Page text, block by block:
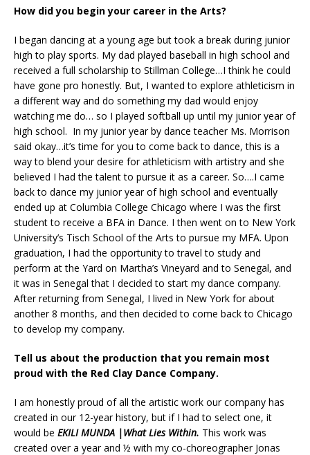
How did you begin your career in the Arts?
I began dancing at a young age but took a break during junior
high to play sports. My dad played baseball in high school and
received a full scholarship to Stillman College…I think he could
have gone pro honestly. But, I wanted to explore athleticism in
a different way and do something my dad would enjoy
watching me do… so I played softball up until my junior year of
high school. In my junior year by dance teacher Ms. Morrison
said okay…it’s time for you to come back to dance, this is a
way to blend your desire for athleticism with artistry and she
believed I had the talent to pursue it as a career. So….I came
back to dance my junior year of high school and eventually
ended up at Columbia College Chicago where I was the first
student to receive a BFA in Dance. I then went on to New York
University’s Tisch School of the Arts to pursue my MFA. Upon
graduation, I had the opportunity to travel to study and
perform at the Yard on Martha’s Vineyard and to Senegal, and
it was in Senegal that I decided to start my dance company.
After returning from Senegal, I lived in New York for about
another 8 months, and then decided to come back to Chicago
to develop my company.
Tell us about the production that you remain most
proud with the Red Clay Dance Company.
I am honestly proud of all the artistic work our company has
created in our 12-year history, but if I had to select one, it
would be EKILI MUNDA |What Lies Within. This work was
created over a year and ½ with my co-choreographer Jonas